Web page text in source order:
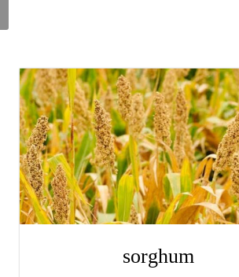
sorghum